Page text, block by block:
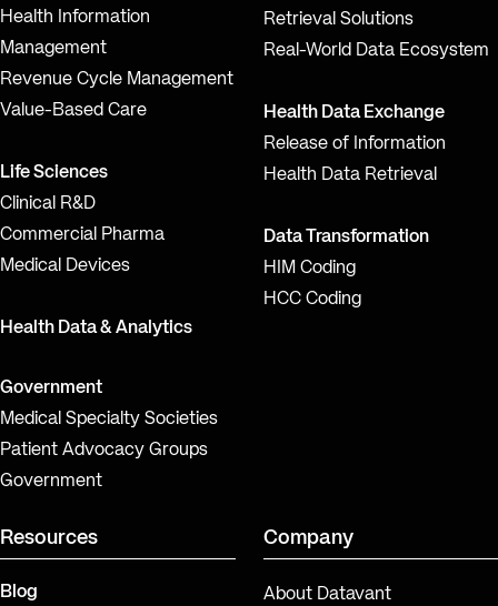
Health Information
Management
Revenue Cycle Management
Value-Based Care
Life Sciences
Clinical R&D
Commercial Pharma
Medical Devices
Health Data & Analytics
Government
Medical Specialty Societies
Patient Advocacy Groups
Government
Retrieval Solutions
Real-World Data Ecosystem
Health Data Exchange
Release of Information
Health Data Retrieval
Data Transformation
HIM Coding
HCC Coding
Resources
Blog
Company
About Datavant